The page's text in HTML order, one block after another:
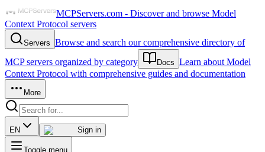
MCPServers.com - Discover and browse Model
Context Protocol servers
Servers Browse and search our comprehensive directory of
MCP servers organized by category
Docs Learn about Model
Context Protocol with comprehensive guides and documentation
More
EN Sign in
Toggle menu